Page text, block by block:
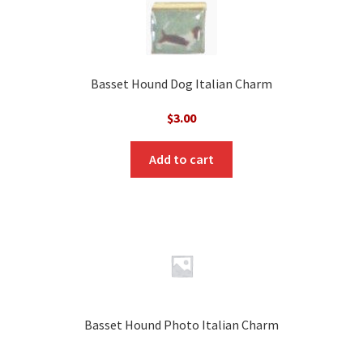
Basset Hound Dog Italian Charm
$3.00
Add to cart
Basset Hound Photo Italian Charm